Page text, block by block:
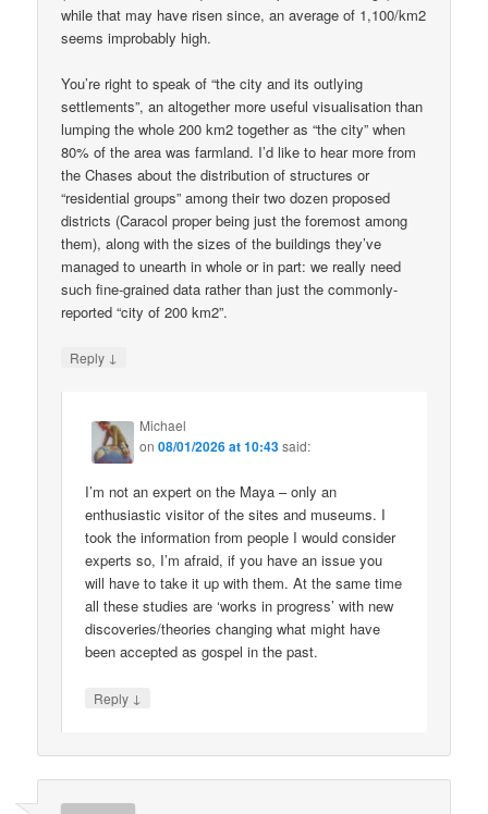
while that may have risen since, an average of 1,100/km2
seems improbably high.
You’re right to speak of “the city and its outlying
settlements”, an altogether more useful visualisation than
lumping the whole 200 km2 together as “the city” when
80% of the area was farmland. I’d like to hear more from
the Chases about the distribution of structures or
“residential groups” among their two dozen proposed
districts (Caracol proper being just the foremost among
them), along with the sizes of the buildings they’ve
managed to unearth in whole or in part: we really need
such fine-grained data rather than just the commonly-
reported “city of 200 km2”.
Reply ↓
Michael
on08/01/2026 at 10:43said:
I’m not an expert on the Maya – only an
enthusiastic visitor of the sites and museums. I
took the information from people I would consider
experts so, I’m afraid, if you have an issue you
will have to take it up with them. At the same time
all these studies are ‘works in progress’ with new
discoveries/theories changing what might have
been accepted as gospel in the past.
Reply ↓